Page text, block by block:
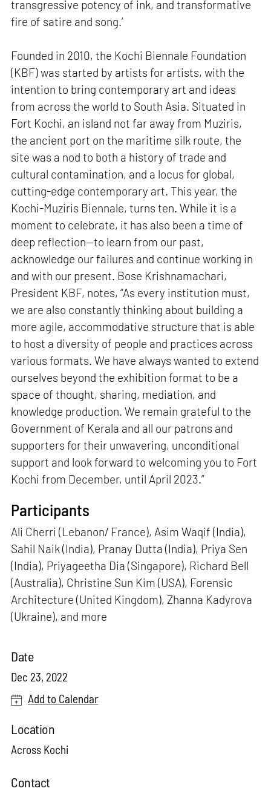
transgressive potency of ink, and transformative
fire of satire and song.’
Founded in 2010, the Kochi Biennale Foundation
(KBF) was started by artists for artists, with the
intention to bring contemporary art and ideas
from across the world to South Asia. Situated in
Fort Kochi, an island not far away from Muziris,
the ancient port on the maritime silk route, the
site was a nod to both a history of trade and
cultural contamination, and a locus for global,
cutting-edge contemporary art. This year, the
Kochi-Muziris Biennale, turns ten. While it is a
moment to celebrate, it has also been a time of
deep reflection—to learn from our past,
acknowledge our failures and continue working in
and with our present. Bose Krishnamachari,
President KBF, notes, “As every institution must,
we are also constantly thinking about building a
more agile, accommodative structure that is able
to host a diversity of people and practices across
various formats. We have always wanted to extend
ourselves beyond the exhibition format to be a
space of thought, sharing, mediation, and
knowledge production. We remain grateful to the
Government of Kerala and all our patrons and
supporters for their unwavering, unconditional
support and look forward to welcoming you to Fort
Kochi from December, until April 2023.”
Participants
Ali Cherri (Lebanon/ France), Asim Waqif (India),
Sahil Naik (India), Pranay Dutta (India), Priya Sen
(India), Priyageetha Dia (Singapore), Richard Bell
(Australia), Christine Sun Kim (USA), Forensic
Architecture (United Kingdom), Zhanna Kadyrova
(Ukraine), and more
Date
Dec 23, 2022
Add to Calendar
Location
Across Kochi
Contact